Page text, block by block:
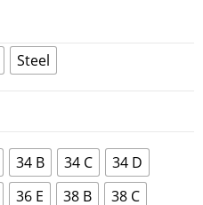
Steel
34 B 34 C
34 D
36 E 38 B
38 C